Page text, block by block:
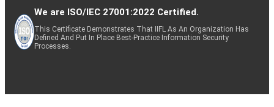
We are ISO/IEC 27001:2022 Certified.
This Certificate Demonstrates That IIFL As An Organization Has
Defined And Put In Place Best-Practice Information Security
Processes.